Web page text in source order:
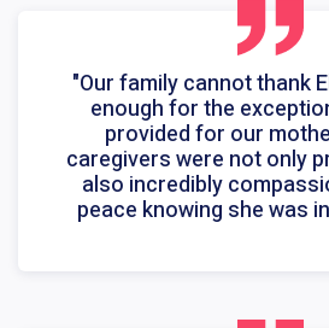
"Our family cannot thank
enough for the
provided for our
caregivers were not only
also incredibly
peace knowing she was